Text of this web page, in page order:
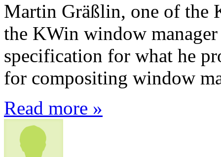
Martin Gräßlin, one of the
the KWin window
specification for what he
for compositing window
Read more »